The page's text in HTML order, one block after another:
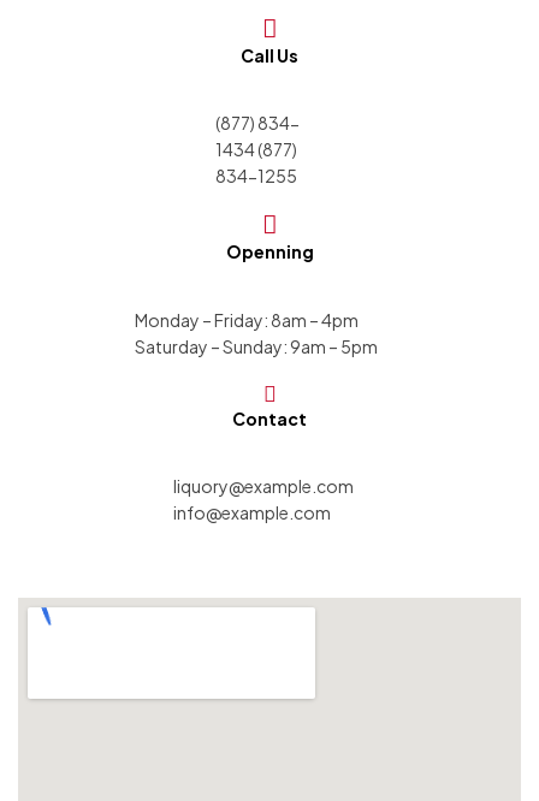
Call Us
(877) 834-
1434 (877)
834-1255
Openning
Monday – Friday: 8am – 4pm
Saturday – Sunday: 9am – 5pm
Contact
liquory@example.com
info@example.com